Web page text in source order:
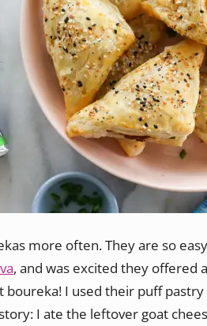
more often. They are so
, and was excited they offered
I used their puff
I ate the leftover goat